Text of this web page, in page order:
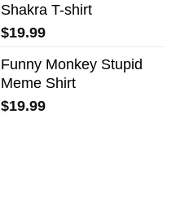
Shakra T-shirt
$19.99
Funny Monkey Stupid
Meme Shirt
$19.99